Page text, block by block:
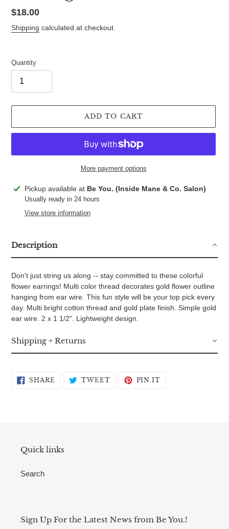
Regular
price
$18.00
Shipping calculated at checkout.
Quantity
ADD TO CART
More payment options
Adding
product
Pickup available at Be You. (Inside Mane & Co. Salon)
Usually ready in 24 hours
View store information
Description
Don't just string us along -- stay committed to these colorful
flower earrings! Multi color thread decorates gold flower outline
hanging from ear wire. This fun style will be your top pick every
day. Multi bright cotton thread and gold plate finish. Simple gold
ear wire. 2 x 1 1/2". Lightweight design.
Shipping + Returns
SHARE SHARE TWEETTWEETPIN IT
Quick links
Search
Sign Up For the Latest News from Be You.!